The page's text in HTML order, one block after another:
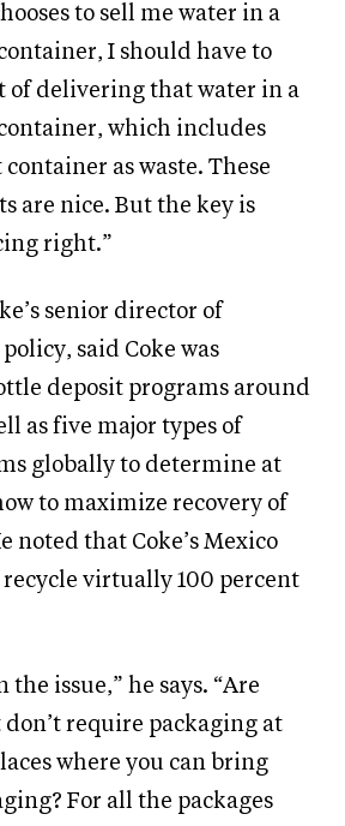
to sell me water in a
I should have to
of delivering that water in a
which includes
as waste. These
are nice. But the key is
right.”
senior director of
said Coke was
deposit programs around
as five major types of
globally to determine at
to maximize recovery of
noted that Coke’s Mexico
virtually 100 percent
the issue,” he says. “Are
require packaging at
where you can bring
For all the packages